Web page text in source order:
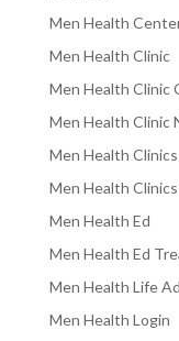
Men Health
Men Health Clinic
Men Health Clinic
Men Health Clinic
Men Health Clinics
Men Health
Men Health Ed
Men Health Ed
Men Health Life
Men Health Login